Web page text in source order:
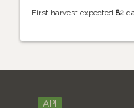
First harvest expected82
API